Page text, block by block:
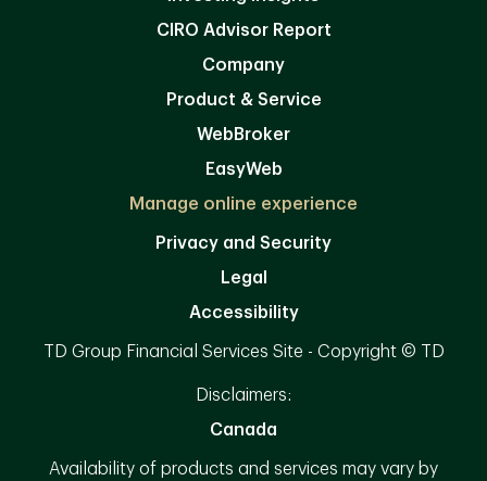
CIRO Advisor Report
Company
Product & Service
WebBroker
EasyWeb
Manage online experience
Privacy and Security
Legal
Accessibility
TD Group Financial Services Site - Copyright © TD
Disclaimers:
Canada
Availability of products and services may vary by